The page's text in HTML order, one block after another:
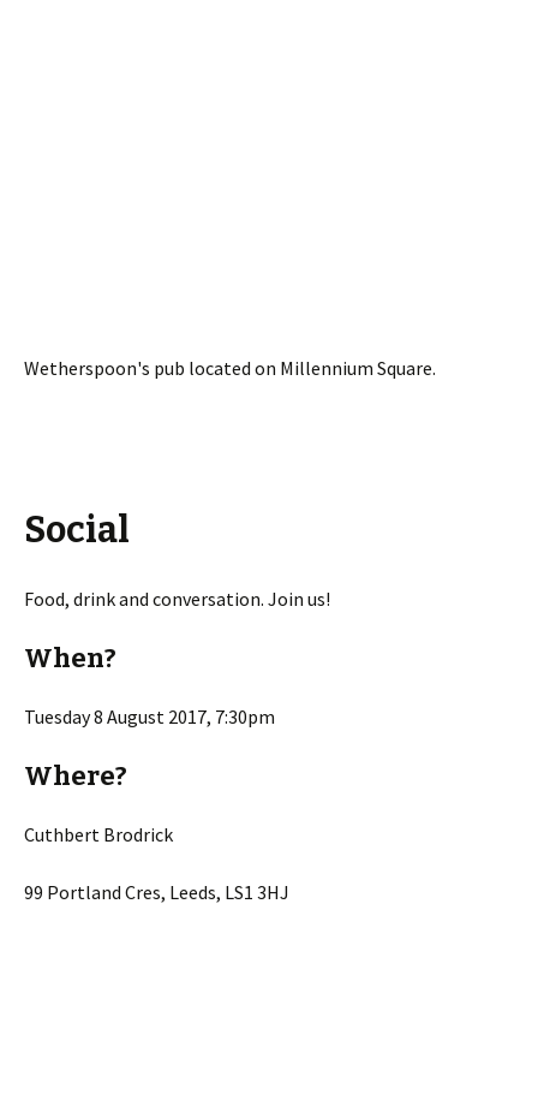
Wetherspoon's pub located on Millennium Square.
Social
Food, drink and conversation. Join us!
When?
Tuesday 8 August 2017, 7:30pm
Where?
Cuthbert Brodrick
99 Portland Cres, Leeds, LS1 3HJ